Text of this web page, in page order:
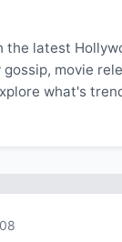
the latest
movie
what's